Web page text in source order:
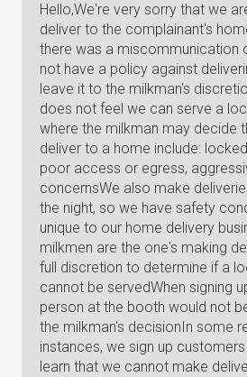
Hello,We're very sorry that we
deliver to the complainant's
there was a miscommunication
not have a policy against
leave it to the milkman's
does not feel we can serve a
where the milkman may decide
deliver to a home include:
poor access or egress,
concernsWe also make
the night, so we have safety
unique to our home delivery
milkmen are the one's making
full discretion to determine if a
cannot be servedWhen signing
person at the booth would not
the milkman's decisionIn some
instances, we sign up
learn that we cannot make